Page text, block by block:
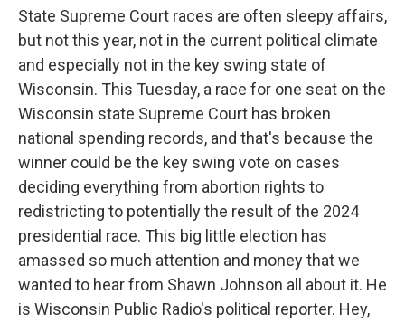
State Supreme Court races are often sleepy affairs,
but not this year, not in the current political climate
and especially not in the key swing state of
Wisconsin. This Tuesday, a race for one seat on the
Wisconsin state Supreme Court has broken
national spending records, and that's because the
winner could be the key swing vote on cases
deciding everything from abortion rights to
redistricting to potentially the result of the 2024
presidential race. This big little election has
amassed so much attention and money that we
wanted to hear from Shawn Johnson all about it. He
is Wisconsin Public Radio's political reporter. Hey,